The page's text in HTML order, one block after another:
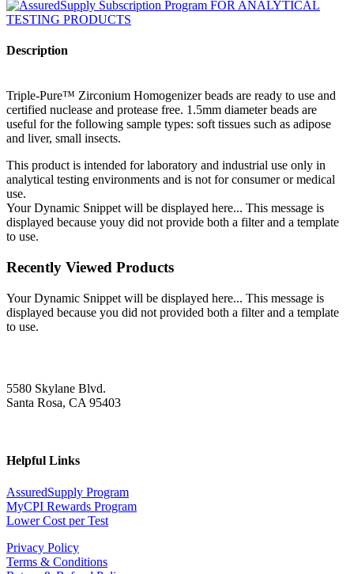
Description
Triple-Pure™ Zirconium Homogenizer beads are ready to use and
certified nuclease and protease free. 1.5mm diameter beads are
useful for the following sample types: soft tissues such as adipose
and liver, small insects.
This product is intended for laboratory and industrial use only in
analytical testing environments and is not for consumer or medical
use.
Your Dynamic Snippet will be displayed here... This message is
displayed because youy did not provide both a filter and a template
to use.
Recently Viewed Products
Your Dynamic Snippet will be displayed here... This message is
displayed because you did not provided both a filter and a template
to use.
5580 Skylane Blvd.
Santa Rosa, CA 95403
Helpful Links
AssuredSupply Program
MyCPI Rewards Program
Lower Cost per Test
Privacy Policy
Terms & Conditions